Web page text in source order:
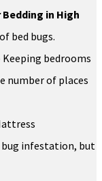
in High
bed bugs.
Keeping bedrooms
number of places
bug infestation, but